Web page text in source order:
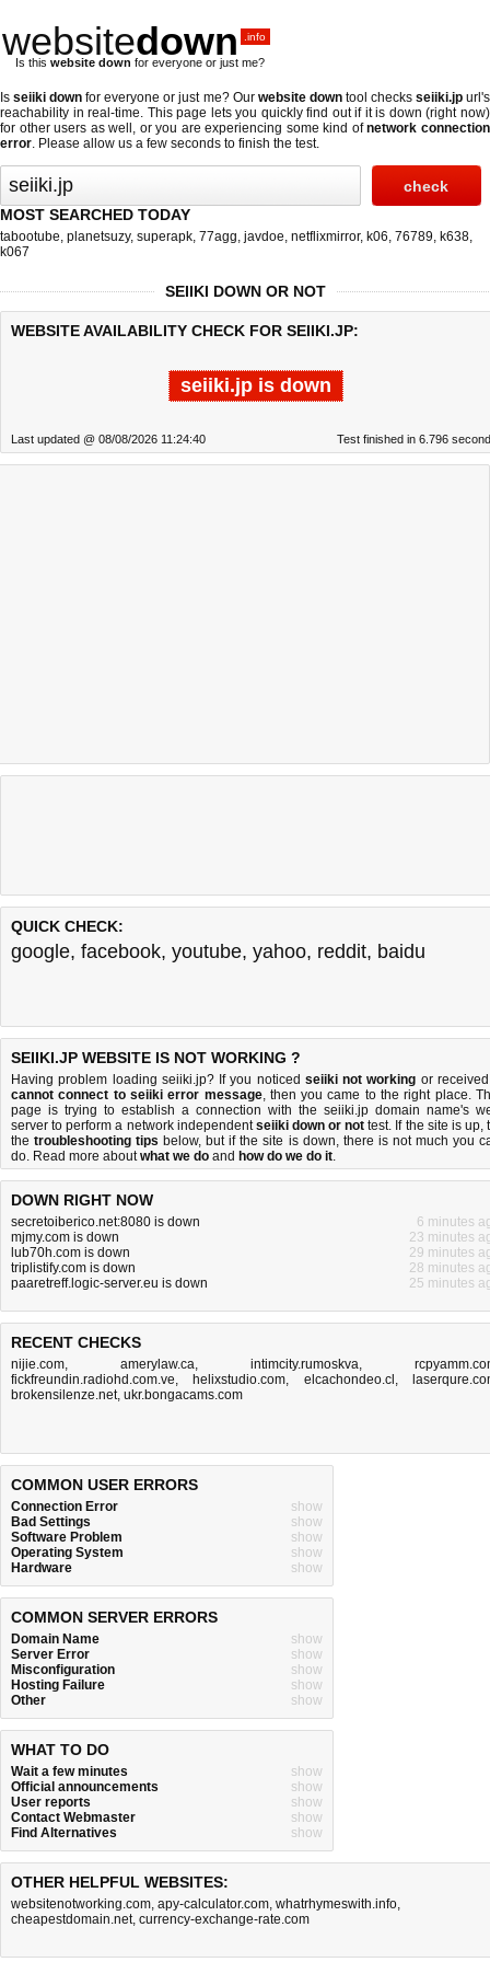
websitedown .info
Is this website down for everyone or just me?
Isseiiki down for everyone or just me? Our website downtool checks seiiki.jpurl's
reachability in real-time. This page lets you quickly find out if it is down (right now)
for other users as well, or you are experiencing some kind ofnetwork connection
error. Please allow us a few seconds to finish the test.
MOST SEARCHED TODAY
tabootube, planetsuzy, superapk, 77agg, javdoe, netflixmirror, k06, 76789, k638,
k067
SEIIKI DOWN OR NOT
WEBSITE AVAILABILITY CHECK FOR SEIIKI.JP:
seiiki.jp is down
Last updated @ 08/08/2026 11:24:40 Test finished in 6.796
QUICK CHECK:
google, facebook, youtube, yahoo, reddit, baidu
SEIIKI.JP WEBSITE IS NOT WORKING ?
Having problem loading seiiki.jp? If you noticed seiiki not working or
cannot connect to seiiki error message, then you came to the right place.
page is trying to establish a connection with the seiiki.jp domain name's
server to perform a network independentseiiki down or not test. If the site is up,
thetroubleshooting tips below, but if the site is down, there is not much you
do. Read more aboutwhat we do and how do we do it.
DOWN RIGHT NOW
secretoiberico.net:8080 is down
6 minutes
mjmy.com is down
23 minutes
lub70h.com is down
29 minutes
triplistify.com is down
28 minutes
paaretreff.logic-server.eu is down
25 minutes
RECENT CHECKS
nijie.com, amerylaw.ca, intimcity.rumoskva,
fickfreundin.radiohd.com.ve, helixstudio.com, elcachondeo.cl ,
brokensilenze.net, ukr.bongacams.com
COMMON USER ERRORS
Connection Error
show
Bad Settings
show
Software Problem
show
Operating System
show
Hardware
show
COMMON SERVER ERRORS
Domain Name
show
Server Error
show
Misconfiguration
show
Hosting Failure
show
Other
show
WHAT TO DO
Wait a few minutes
show
Official announcements
show
User reports
show
Contact Webmaster
show
Find Alternatives
show
OTHER HELPFUL WEBSITES:
websitenotworking.com, apy-calculator.com, whatrhymeswith.info,
cheapestdomain.net, currency-exchange-rate.com